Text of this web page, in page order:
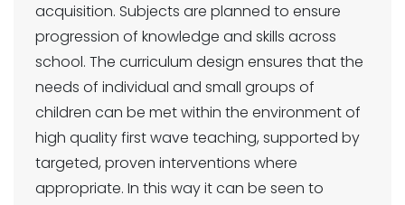
acquisition. Subjects are planned to ensure
progression of knowledge and skills across
school. The curriculum design ensures that the
needs of individual and small groups of
children can be met within the environment of
high quality first wave teaching, supported by
targeted, proven interventions where
appropriate. In this way it can be seen to